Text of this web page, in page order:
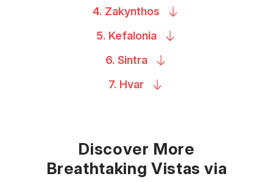
4. Zakynthos
5. Kefalonia
6. Sintra
7. Hvar
Discover More
Breathtaking Vistas via